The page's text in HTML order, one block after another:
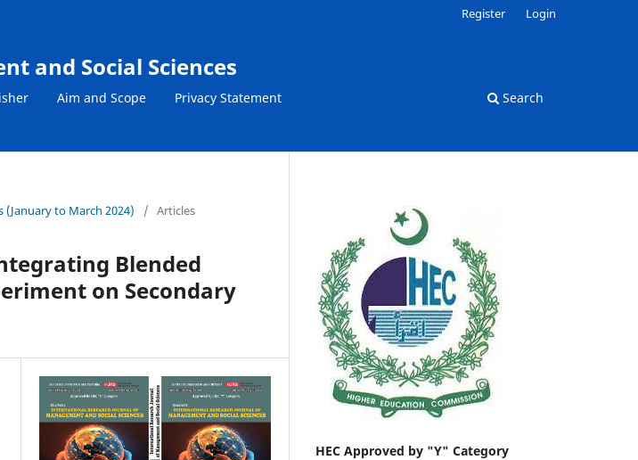
and Social Sciences
Aim and Scope Privacy Statement Search
Register Login
(January to March 2024)
/ Articles
Blended
on Secondary
HEC Approved by "Y" Category